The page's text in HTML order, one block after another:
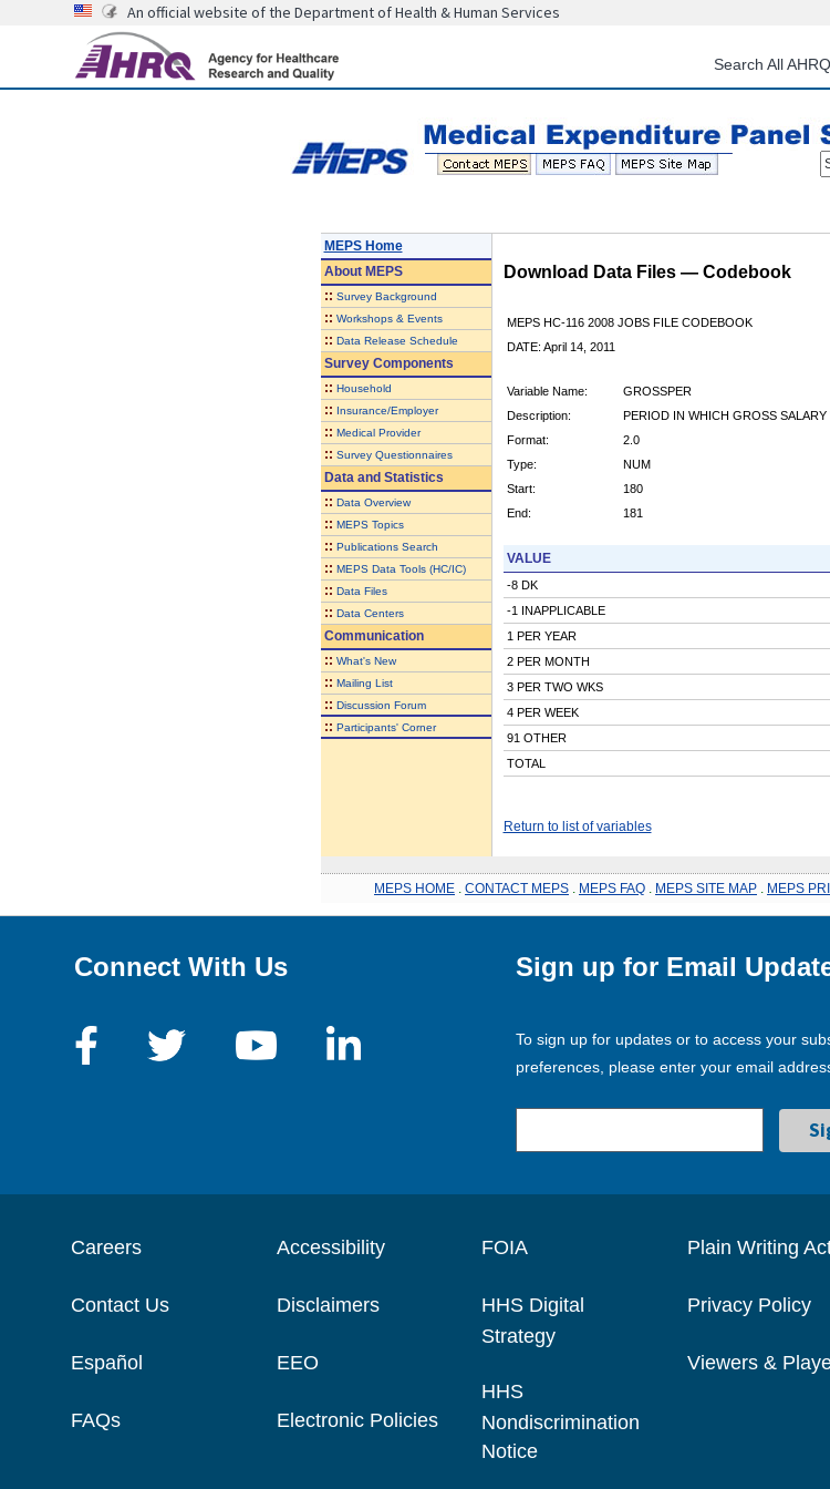
content
An official website of the Department of Health & Human Services
Search All
MEPS Home
AboutMEPS
:: Survey Background
:: Workshops & Events
:: Data Release Schedule
Survey Components
:: Household
:: Insurance/Employer
:: Medical Provider
:: Survey Questionnaires
Data and Statistics
:: Data Overview
:: MEPS Topics
:: Publications Search
:: MEPS Data Tools (HC/IC)
:: Data Files
:: Data Centers
Communication
:: What's New
:: Mailing List
:: Discussion Forum
:: Participants' Corner
Download Data Files — Codebook
MEPS HC-116 2008 JOBS FILE CODEBOOK
DATE: April 14, 2011
Variable Name:
GROSSPER
Description:
PERIOD IN WHICH GROSS SALARY
Format:
2.0
Type:
NUM
Start:
180
End:
181
VALUE
-8 DK
-1 INAPPLICABLE
1 PER YEAR
2 PER MONTH
3 PER TWO WKS
4 PER WEEK
91 OTHER
TOTAL
Return to list of variables
MEPS HOME CONTACT MEPS MEPS FAQ MEPS SITE MAP MEPS
Connect With Us Sign up for Email
To sign up for updates or to access your
preferences, please enter your email
Careers
Contact Us
Español
FAQs
Accessibility
Disclaimers
EEO
Electronic Policies
FOIA
HHS Digital
Strategy
HHS
Nondiscrimination
Notice
Plain Writing
Privacy Policy
Viewers &